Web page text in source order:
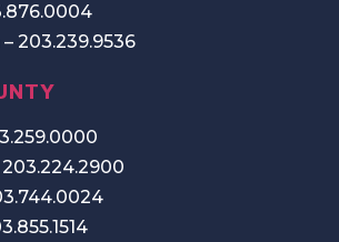
203.239.9536